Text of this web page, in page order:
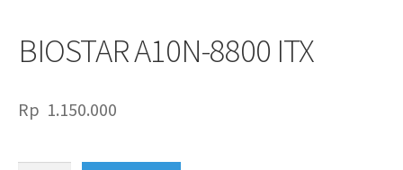
BIOSTAR A10N-8800 ITX
Rp 1.150.000